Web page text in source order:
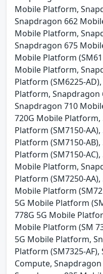
Mobile Platform,
Snapdragon 662
Mobile Platform,
Snapdragon 675
Mobile Platform
Mobile Platform,
Platform (SM6225-
Platform, Snapdragon
Snapdragon 710
720G Mobile
Platform (SM7150-
Platform (SM7150-
Platform (SM7150-
Mobile Platform,
Platform (SM7250-
Mobile Platform
5G Mobile Platform
778G 5G Mobile
Mobile Platform (SM
5G Mobile Platform,
Platform (SM7325-
Compute,